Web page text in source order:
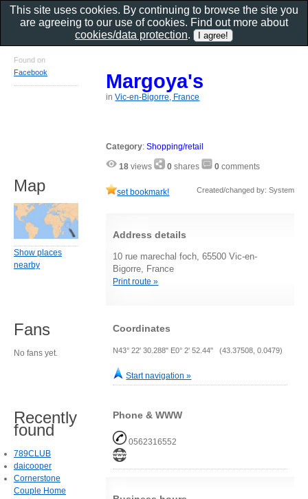
Margoya's
inVic-en-Bigorre, France
Category:Shopping/retail
18 views 0 shares 0 comments
set bookmark! Created/changed by: System
Address details
10 rue marechal foch, 65500 Vic-en-
Bigorre, France
Print route »
Coordinates
N43° 22' 30.288" E0° 2' 52.44" (43.37508, 0.0479)
Start navigation »
Phone & WWW
0562316552
Found on
Facebook
Map
Show places
nearby
Fans
No fans yet.
Recently
found
789CLUB
daicooper
Cornerstone
Couple Home
This site uses cookies. By continuing to browse the site you
are agreeing to our use of cookies. Find out more about
cookies/data protection.